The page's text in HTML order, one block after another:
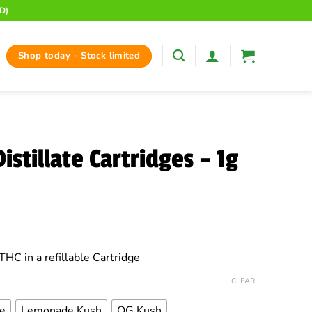
Shop today - Stock limited
Cartridges – 1g
in a refillable Cartridge
CLEAR